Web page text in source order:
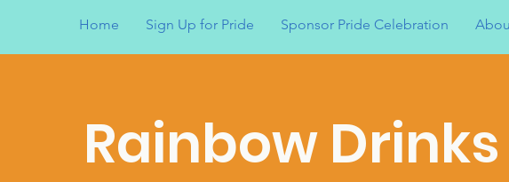
Home Sign Up for Pride Sponsor Pride Celebration
Rainbow